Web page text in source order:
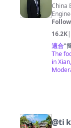
China
16.2K|
適合"
The
in
@ti k